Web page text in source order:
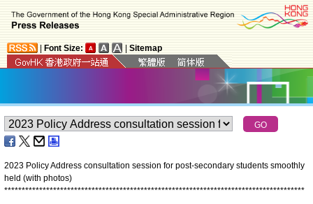
Font Size: Sitemap
2023 Policy Address consultation session for post-secondary students smoothly
held (with photos)
**************************************************************************************